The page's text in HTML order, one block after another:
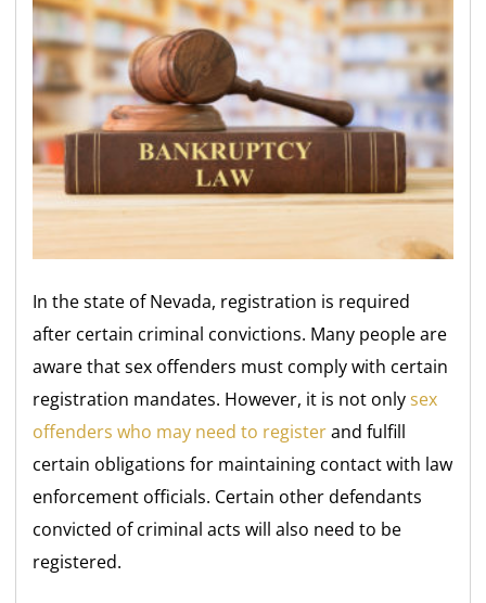
In the state of Nevada, registration is required
after certain criminal convictions. Many people are
aware that sex offenders must comply with certain
registration mandates. However, it is not onlysex
offenders who may need to registerand fulfill
certain obligations for maintaining contact with law
enforcement officials. Certain other defendants
convicted of criminal acts will also need to be
registered.